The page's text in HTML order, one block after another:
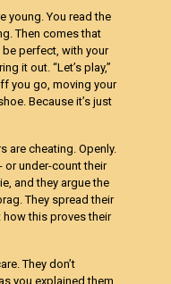
young. You read the
Then comes that
be perfect, with your
it out. “Let’s play,”
you go, moving your
Because it’s just
are cheating. Openly.
or under-count their
and they argue the
They spread their
this proves their
They don’t
you explained them.